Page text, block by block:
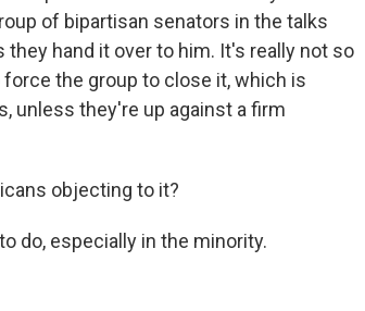
of bipartisan senators in the talks
hand it over to him. It's really not so
the group to close it, which is
unless they're up against a firm
objecting to it?
do, especially in the minority.